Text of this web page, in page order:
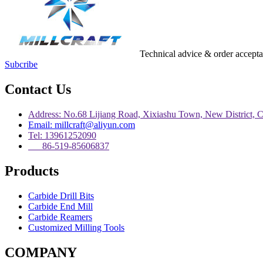
Technical advice & order
Subcribe
Contact Us
Address: No.68 Lijiang Road, Xixiashu Town, New District,
Email: millcraft@aliyun.com
Tel: 13961252090
86-519-85606837
Products
Carbide Drill Bits
Carbide End Mill
Carbide Reamers
Customized Milling Tools
COMPANY